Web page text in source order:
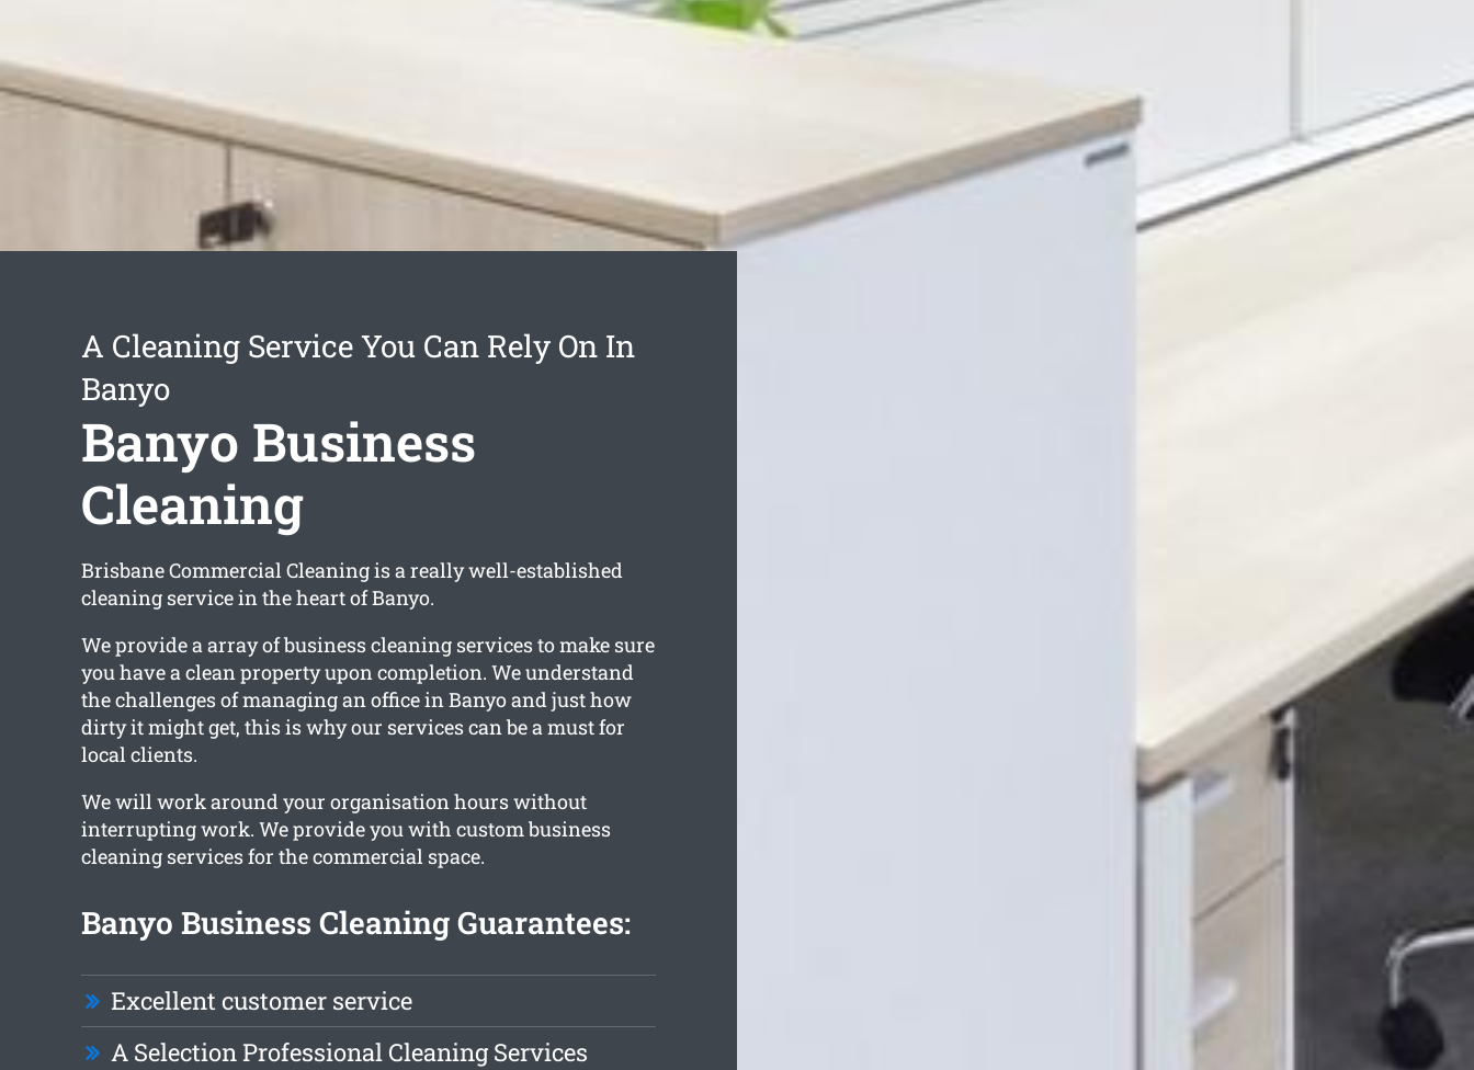
A Cleaning Service You Can Rely On In
Banyo
Banyo Business
Cleaning
Brisbane Commercial Cleaning is a really well-established
cleaning service in the heart of Banyo.
We provide a array of business cleaning services to make sure
you have a clean property upon completion. We understand
the challenges of managing an office in Banyo and just how
dirty it might get, this is why our services can be a must for
local clients.
We will work around your organisation hours without
interrupting work. We provide you with custom business
cleaning services for the commercial space.
Banyo Business Cleaning Guarantees:
Excellent customer service
A Selection Professional Cleaning Services